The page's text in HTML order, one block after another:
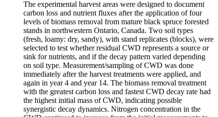
The experimental harvest areas were designed to document
carbon loss and nutrient fluxes after the application of four
levels of biomass removal from mature black spruce forested
stands in northwestern Ontario, Canada. Two soil types
(fresh, loamy: dry, sandy), with stand replicates (blocks), were
selected to test whether residual CWD represents a source or
sink for nutrients, and if the decay pattern varied depending
on soil type. Measurement/sampling of CWD was done
immediately after the harvest treatments were applied, and
again in year 4 and year 14. The biomass removal treatment
with the greatest carbon loss and fastest CWD decay rate had
the highest initial mass of CWD, indicating possible
synergistic decay dynamics. Nitrogen concentration in the